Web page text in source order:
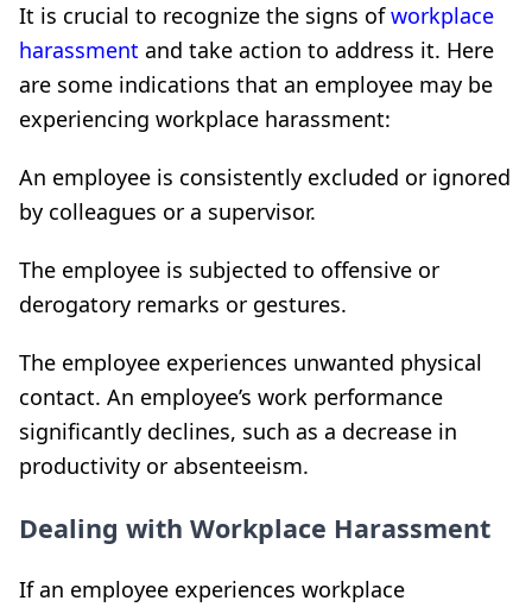
It is crucial to recognize the signs ofworkplace
harassment and take action to address it. Here
are some indications that an employee may be
experiencing workplace harassment:
An employee is consistently excluded or ignored
by colleagues or a supervisor.
The employee is subjected to offensive or
derogatory remarks or gestures.
The employee experiences unwanted physical
contact. An employee’s work performance
significantly declines, such as a decrease in
productivity or absenteeism.
Dealing with Workplace Harassment
If an employee experiences workplace